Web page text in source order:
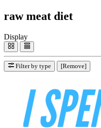
raw meat diet
Display
Filter by type [Remove]